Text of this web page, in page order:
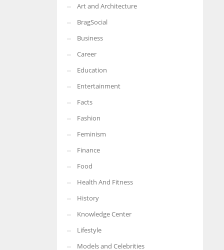
More Women should excel in their businesses against all the odds
which are more in their way.
Art and Architecture
BragSocial
Business
Career
Education
Entertainment
Facts
Fashion
Feminism
Finance
Food
Health And Fitness
History
Knowledge Center
Lifestyle
Models and Celebrities